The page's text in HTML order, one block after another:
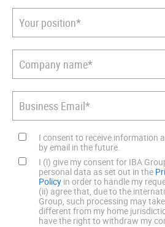
I consent to receive information
by email in the future.
I (i) give my consent for IBA
personal data as set out in the
Policy in order to handle my
(ii) agree that, due to the
Group, such processing may
different from my home
have the right to withdraw my